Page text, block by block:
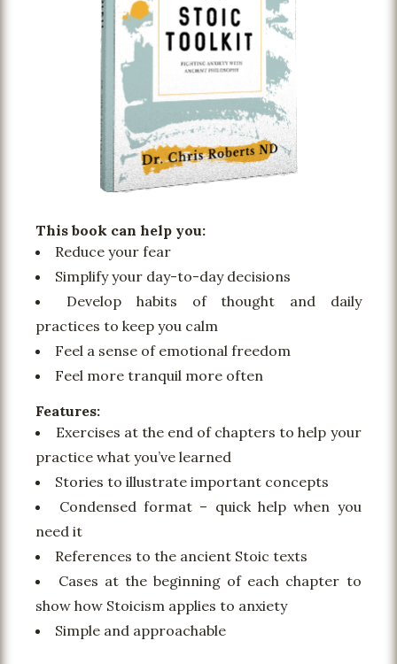
This book can help you:
Reduce your fear
Simplify your day-to-day decisions
Develop habits of thought and daily
practices to keep you calm
Feel a sense of emotional freedom
Feel more tranquil more often
Features:
Exercises at the end of chapters to help your
practice what you’ve learned
Stories to illustrate important concepts
Condensed format – quick help when you
need it
References to the ancient Stoic texts
Cases at the beginning of each chapter to
show how Stoicism applies to anxiety
Simple and approachable